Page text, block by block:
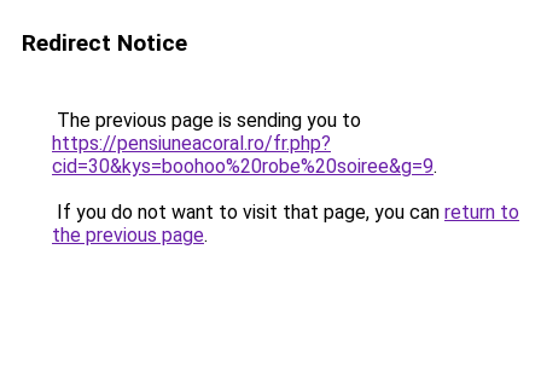
Redirect Notice
The previous page is sending you to
https://pensiuneacoral.ro/fr.php?
cid=30&kys=boohoo%20robe%20soiree&g=9.
If you do not want to visit that page, you can return to
the previous page.